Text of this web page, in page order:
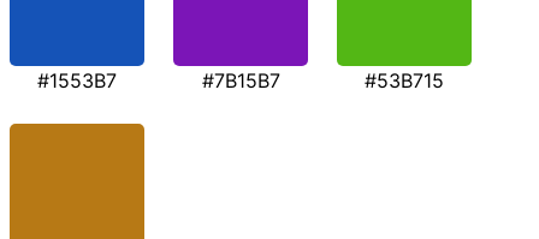
#1553B7 #7B15B7 #53B715